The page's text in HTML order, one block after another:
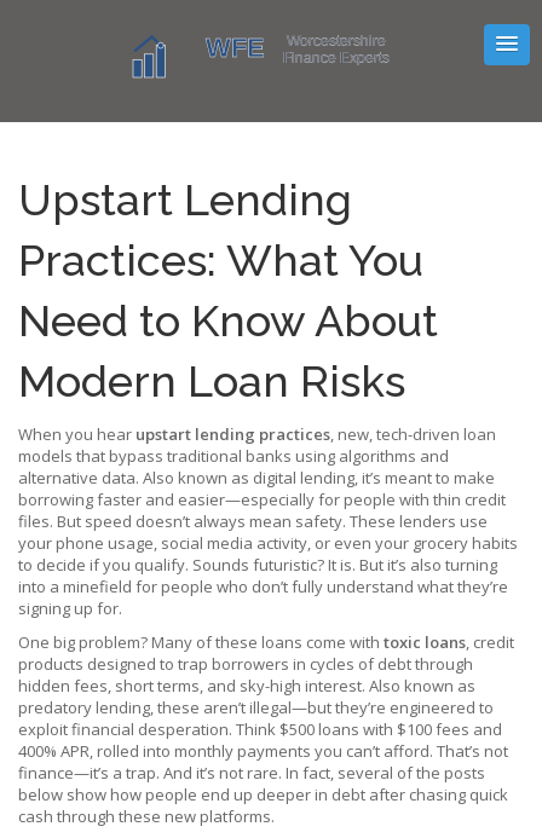
Upstart Lending
Practices: What You
Need to Know About
Modern Loan Risks
When you hear upstart lending practices, new, tech-driven loan
models that bypass traditional banks using algorithms and
alternative data. Also known as digital lending, it’s meant to make
borrowing faster and easier—especially for people with thin credit
files. But speed doesn’t always mean safety. These lenders use
your phone usage, social media activity, or even your grocery habits
to decide if you qualify. Sounds futuristic? It is. But it’s also turning
into a minefield for people who don’t fully understand what they’re
signing up for.
One big problem? Many of these loans come with toxic loans, credit
products designed to trap borrowers in cycles of debt through
hidden fees, short terms, and sky-high interest. Also known as
predatory lending, these aren’t illegal—but they’re engineered to
exploit financial desperation. Think $500 loans with $100 fees and
400% APR, rolled into monthly payments you can’t afford. That’s not
finance—it’s a trap. And it’s not rare. In fact, several of the posts
below show how people end up deeper in debt after chasing quick
cash through these new platforms.